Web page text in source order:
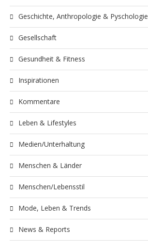
Geschichte, Anthropologie & Pyschologie
Gesellschaft
Gesundheit & Fitness
Inspirationen
Kommentare
Leben & Lifestyles
Medien/Unterhaltung
Menschen & Länder
Menschen/Lebensstil
Mode, Leben & Trends
News & Reports